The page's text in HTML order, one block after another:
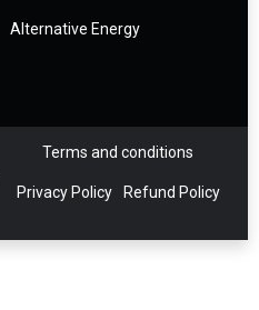
Alternative Energy
Terms and conditions
Privacy Policy Refund Policy